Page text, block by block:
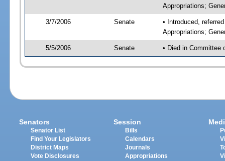
Appropriations;
3/7/2006 Senate
• Introduced,
Appropriations;
5/5/2006 Senate • Died in Committee
Senators
Senator List
Find Your Legislators
District Maps
Vote Disclosures
Session
Bills
Calendars
Journals
Appropriations